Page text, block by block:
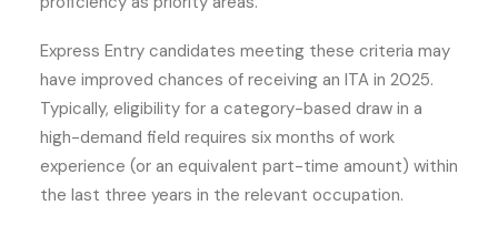
Express Entry candidates meeting these criteria may
have improved chances of receiving an ITA in 2025.
Typically, eligibility for a category-based draw in a
high-demand field requires six months of work
experience (or an equivalent part-time amount) within
the last three years in the relevant occupation.